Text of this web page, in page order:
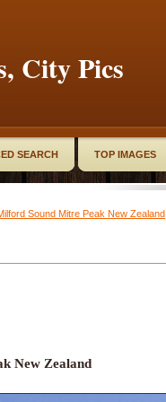
City Pics
SEARCH TOP IMAGES
Sound Mitre Peak New Zealand
New Zealand